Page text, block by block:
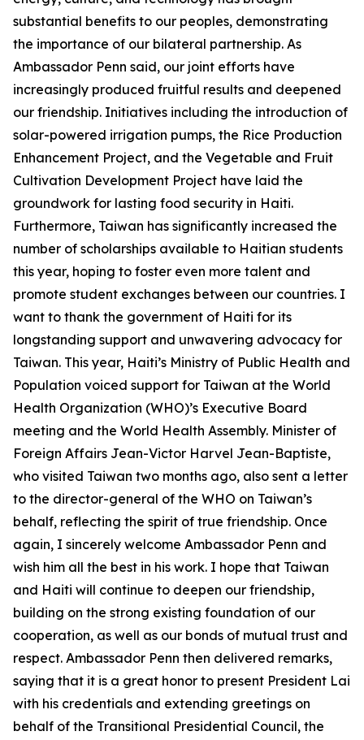
substantial benefits to our peoples, demonstrating
the importance of our bilateral partnership. As
Ambassador Penn said, our joint efforts have
increasingly produced fruitful results and deepened
our friendship. Initiatives including the introduction of
solar-powered irrigation pumps, the Rice Production
Enhancement Project, and the Vegetable and Fruit
Cultivation Development Project have laid the
groundwork for lasting food security in Haiti.
Furthermore, Taiwan has significantly increased the
number of scholarships available to Haitian students
this year, hoping to foster even more talent and
promote student exchanges between our countries. I
want to thank the government of Haiti for its
longstanding support and unwavering advocacy for
Taiwan. This year, Haiti’s Ministry of Public Health and
Population voiced support for Taiwan at the World
Health Organization (WHO)’s Executive Board
meeting and the World Health Assembly. Minister of
Foreign Affairs Jean-Victor Harvel Jean-Baptiste,
who visited Taiwan two months ago, also sent a letter
to the director-general of the WHO on Taiwan’s
behalf, reflecting the spirit of true friendship. Once
again, I sincerely welcome Ambassador Penn and
wish him all the best in his work. I hope that Taiwan
and Haiti will continue to deepen our friendship,
building on the strong existing foundation of our
cooperation, as well as our bonds of mutual trust and
respect. Ambassador Penn then delivered remarks,
saying that it is a great honor to present President Lai
with his credentials and extending greetings on
behalf of the Transitional Presidential Council, the